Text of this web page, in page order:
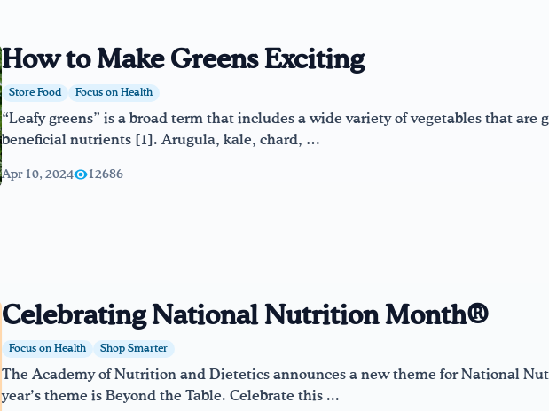
How to Make Greens Exciting
Store Food Focus on Health
“Leafy greens” is a broad term that includes a wide variety of vegetables that are
beneficial nutrients [1]. Arugula, kale, chard, …
Apr 10, 2024 12686
Celebrating National Nutrition Month®
Focus on Health Shop Smarter
The Academy of Nutrition and Dietetics announces a new theme for National
year’s theme is Beyond the Table. Celebrate this ...